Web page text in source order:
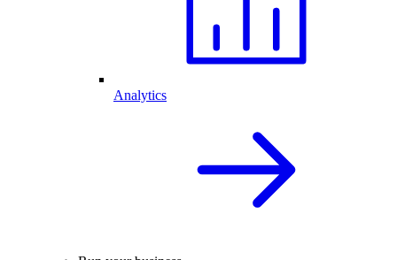
Analytics